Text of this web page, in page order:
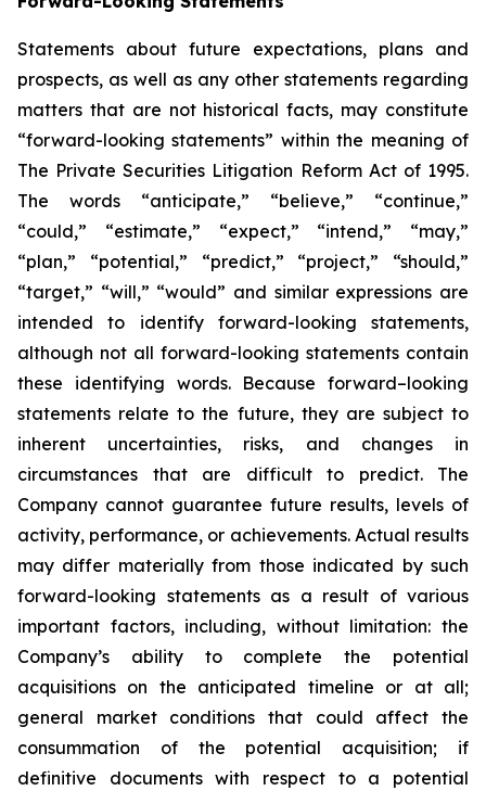
Statements about future expectations, plans and
prospects, as well as any other statements regarding
matters that are not historical facts, may constitute
“forward-looking statements” within the meaning of
The Private Securities Litigation Reform Act of 1995.
The words “anticipate,” “believe,” “continue,”
“could,” “estimate,” “expect,” “intend,” “may,”
“plan,” “potential,” “predict,” “project,” “should,”
“target,” “will,” “would” and similar expressions are
intended to identify forward-looking statements,
although not all forward-looking statements contain
these identifying words. Because forward–looking
statements relate to the future, they are subject to
inherent uncertainties, risks, and changes in
circumstances that are difficult to predict. The
Company cannot guarantee future results, levels of
activity, performance, or achievements. Actual results
may differ materially from those indicated by such
forward-looking statements as a result of various
important factors, including, without limitation: the
Company’s ability to complete the potential
acquisitions on the anticipated timeline or at all;
general market conditions that could affect the
consummation of the potential acquisition; if
definitive documents with respect to a potential